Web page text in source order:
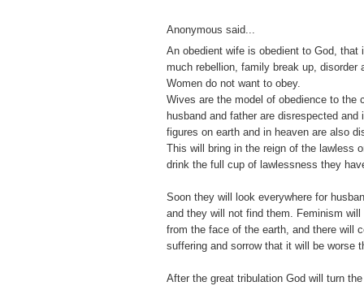
Anonymous said...
An obedient wife is obedient to God, that
much rebellion, family break up, disorder
Women do not want to obey.
Wives are the model of obedience to the
husband and father are disrespected and
figures on earth and in heaven are also
This will bring in the reign of the lawless
drink the full cup of lawlessness they
Soon they will look everywhere for
and they will not find them. Feminism will
from the face of the earth, and there will
suffering and sorrow that it will be worse
After the great tribulation God will turn